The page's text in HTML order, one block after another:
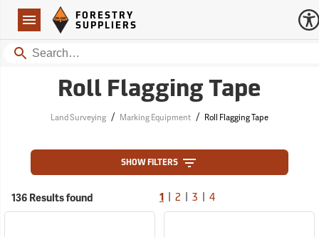
Navigation
Forestry Suppliers Logo
FORESTRY
SUPPLIERS
Search
Roll Flagging Tape
Land Surveying / Marking Equipment / Roll Flagging Tape
SHOW FILTERS
136 Results found 1 2 3 4